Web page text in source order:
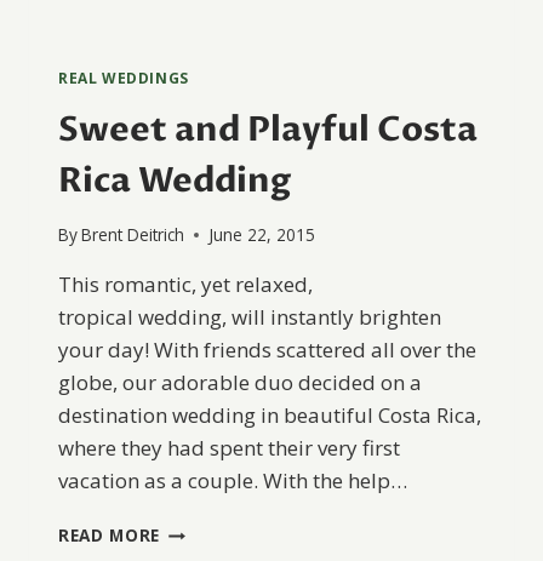
REAL WEDDINGS
Sweet and Playful Costa
Rica Wedding
ByBrent Deitrich June 22, 2015
This romantic, yet relaxed,
tropical wedding, will instantly brighten
your day! With friends scattered all over the
globe, our adorable duo decided on a
destination wedding in beautiful Costa Rica,
where they had spent their very first
vacation as a couple. With the help…
READ MORE SWEET